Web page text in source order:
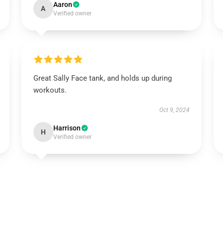
A Aaron
Verified owner
Great Sally Face tank, and holds up during
workouts.
Oct 9, 2024
H Harrison
Verified owner